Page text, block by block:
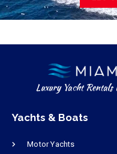
Luxury Yacht
Yachts & Boats
Motor Yachts